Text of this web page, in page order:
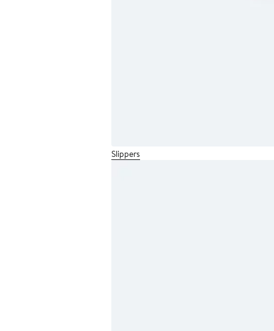
Slippers